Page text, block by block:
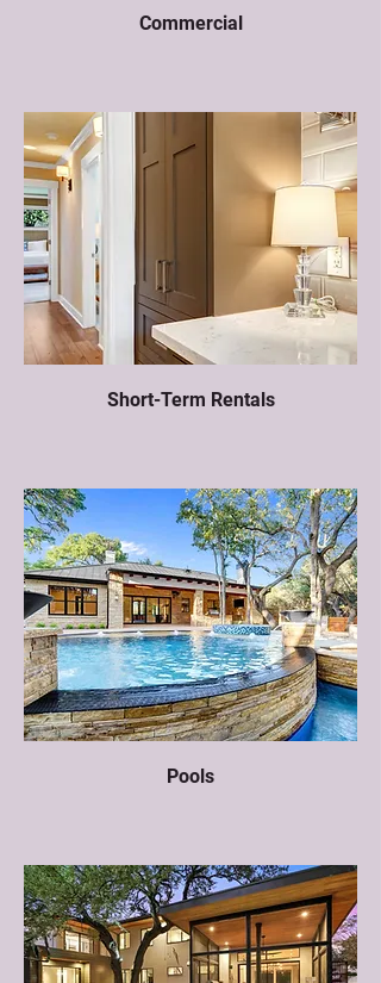
Commercial
Short-Term Rentals
Pools